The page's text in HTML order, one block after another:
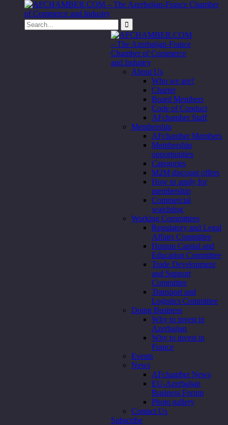
About Us
Who we are?
Charter
Board Members
Code of Conduct
AFchamber Staff
Membership
AFchamber Members
Membership
opportunities
Categories
M2M discount offers
How to apply for
membership
Commercial
watchdog
Working Committees
Regulatory and Legal
Affairs Committee
Human Capital and
Education Committee
Trade Development
and Support
Committee
Transport and
Logistics Committee
Doing Business
Why to invest in
Azerbaijan
Why to invest in
France
Events
News
AFchamber News
EU-Azerbaijan
Business Forum
Photo gallery
Contact Us
Subscribe